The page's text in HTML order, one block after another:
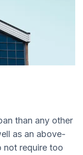
than any other
as an above-
require too